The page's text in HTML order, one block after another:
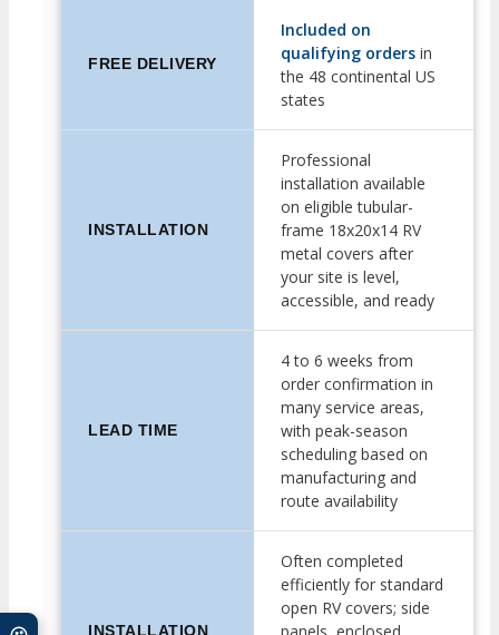
FREE DELIVERY
Included on
qualifying orders in
the 48 continental US
states
INSTALLATION
Professional
installation available
on eligible tubular-
frame 18x20x14 RV
metal covers after
your site is level,
accessible, and ready
LEAD TIME
4 to 6 weeks from
order confirmation in
many service areas,
with peak-season
scheduling based on
manufacturing and
route availability
INSTALLATION
Often completed
efficiently for standard
open RV covers; side
panels, enclosed